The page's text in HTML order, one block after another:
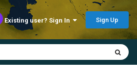
Existing user? Sign In Sign Up